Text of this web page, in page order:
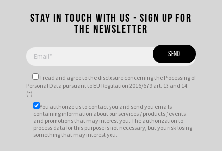
Stay in touch with us - Sign up for
the newsletter
I read and agree tothe disclosure concerning the Processing of
Personal Data pursuant to EU Regulation 2016/679 art. 13 and 14.
(*)
You authorize us to contact you and send you emails
containing information about our services / products / events
and promotions that may interest you. The authorization to
process data for this purpose is not necessary, but you risk losing
something that may interest you.